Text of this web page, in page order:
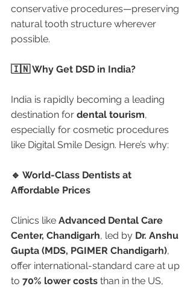
conservative procedures—preserving
natural tooth structure wherever
possible.
🇮🇳 Why Get DSD in India?
India is rapidly becoming a leading
destination for dental tourism,
especially for cosmetic procedures
like Digital Smile Design. Here’s why:
🔹 World-Class Dentists at
Affordable Prices
Clinics like Advanced Dental Care
Center, Chandigarh, led by Dr. Anshu
Gupta (MDS, PGIMER Chandigarh),
offer international-standard care at up
to 70% lower costs than in the US,